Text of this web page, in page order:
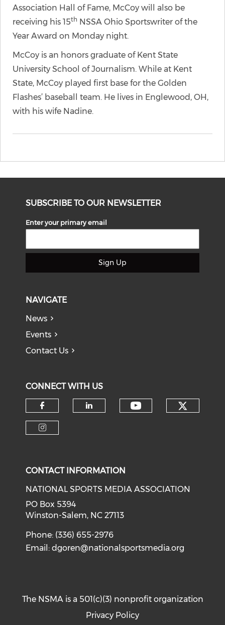
Association Hall of Fame, McCoy will also be
receiving his 15th NSSA Ohio Sportswriter of the
Year Award on Monday night.
McCoy is an honors graduate of Kent State
University School of Journalism. While at Kent
State, McCoy played first base for the Golden
Flashes’ baseball team. He lives in Englewood, OH,
with his wife Nadine.
SUBSCRIBE TO OUR NEWSLETTER
Enter your primary email
Sign Up
NAVIGATE
News
Events
Contact Us
CONNECT WITH US
Check our social media on
CONTACT INFORMATION
NATIONAL SPORTS MEDIA ASSOCIATION
PO Box 5394
Winston-Salem, NC 27113
Phone: (336) 655-2976
Email:dgoren@nationalsportsmedia.org
The NSMA is a 501(c)(3) nonprofit organization
Privacy Policy